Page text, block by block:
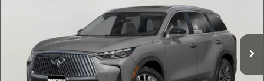
5N1AL1F81VC341939Stock:785054
Ext. Int.
Less
$61,640
Conveyance fee (not required by law):
DARCARS Price:
$62,635
Price(s) include(s) all costs to be paid by a consumer, except for licensing costs,